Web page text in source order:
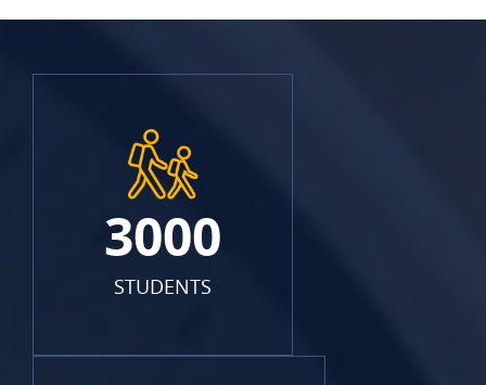
3000
STUDENTS